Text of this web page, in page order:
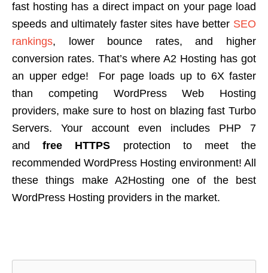
fast hosting has a direct impact on your page load
speeds and ultimately faster sites have better SEO
rankings, lower bounce rates, and higher
conversion rates. That’s where A2 Hosting has got
an upper edge! For page loads up to 6X faster
than competing WordPress Web Hosting
providers, make sure to host on blazing fast Turbo
Servers. Your account even includes PHP 7
andfree HTTPS protection to meet the
recommended WordPress Hosting environment! All
these things make A2Hosting one of the best
WordPress Hosting providers in the market.